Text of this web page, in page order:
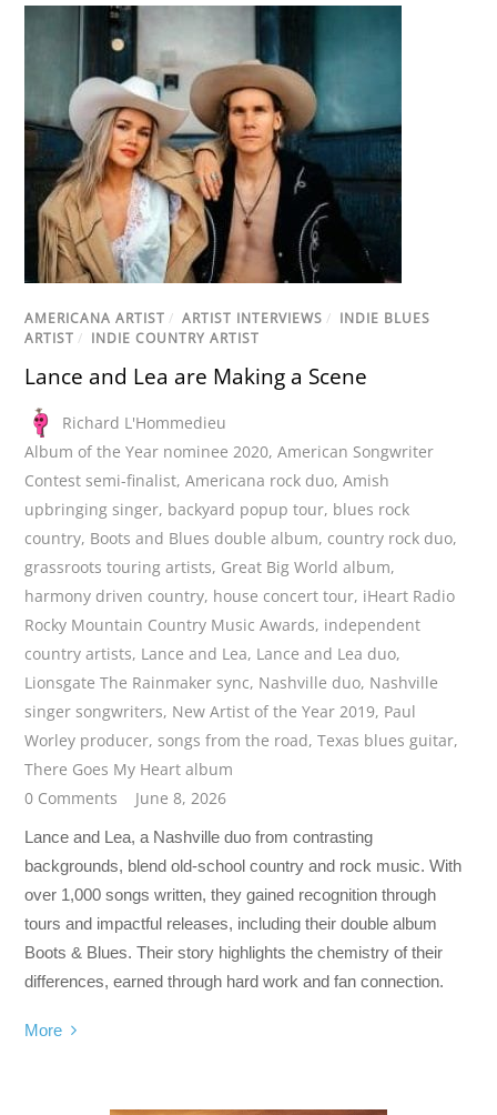
AMERICANA ARTIST / ARTIST INTERVIEWS / INDIE BLUES
ARTIST / INDIE COUNTRY ARTIST
Lance and Lea are Making a Scene
Richard L'Hommedieu
Album of the Year nominee 2020,American Songwriter
Contest semi-finalist,Americana rock duo,Amish
upbringing singer, backyard popup tour, blues rock
country, Boots and Blues double album, country rock duo,
grassroots touring artists, Great Big World album,
harmony driven country, house concert tour, iHeart Radio
Rocky Mountain Country Music Awards, independent
country artists, Lance and Lea, Lance and Lea duo,
Lionsgate The Rainmaker sync, Nashville duo, Nashville
singer songwriters, New Artist of the Year 2019, Paul
Worley producer,songs from the road,Texas blues guitar,
There Goes My Heart album
0 Comments
June 8, 2026
Lance and Lea, a Nashville duo from contrasting
backgrounds, blend old-school country and rock music. With
over 1,000 songs written, they gained recognition through
tours and impactful releases, including their double album
Boots & Blues. Their story highlights the chemistry of their
differences, earned through hard work and fan connection.
More